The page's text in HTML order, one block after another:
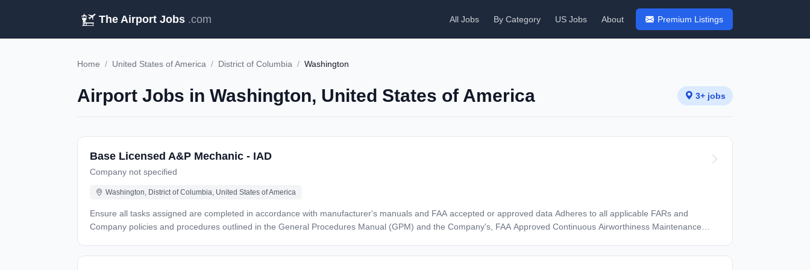
The Airport Jobs .com All Jobs By Category US Jobs About Premium Listings
Home / United States of America / District of Columbia / Washington
Airport Jobs in Washington, United States of America 3+ jobs
Base Licensed A&P Mechanic - IAD
Company not specified
Washington, District of Columbia, United States of America
Ensure all tasks assigned are completed in accordance with manufacturer's manuals and FAA accepted or approved data Adheres to all applicable FARs and
Company policies and procedures outlined in the General Procedures Manual (GPM) and the Company's, FAA Approved Continuous Airworthiness Maintenance